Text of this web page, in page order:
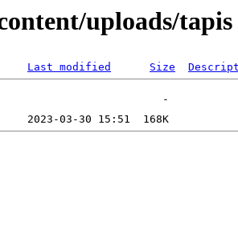
uploads/
Last modified Size